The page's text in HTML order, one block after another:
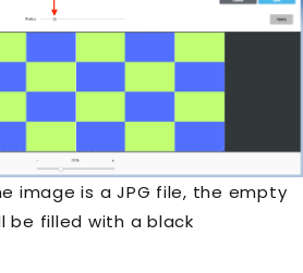
image is a JPG file, the empty
be filled with a black